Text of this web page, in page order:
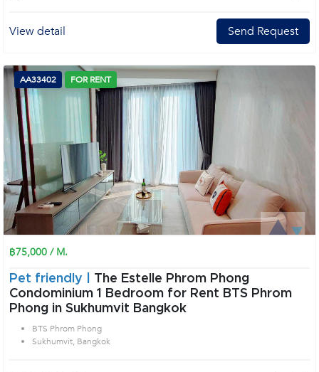
View detail Send Request
AA33402 FOR RENT
฿75,000 / M.
Pet friendly | The Estelle Phrom Phong
Condominium 1 Bedroom for Rent BTS Phrom
Phong in Sukhumvit Bangkok
BTS Phrom Phong
Sukhumvit, Bangkok